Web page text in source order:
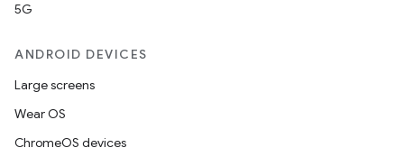
5G
ANDROID DEVICES
Large screens
Wear OS
ChromeOS devices